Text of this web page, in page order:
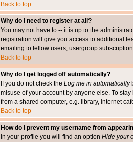
Back to top
Why do I need to register at all?
You may not have to -- it is up to the
registration will give you access to additional
emailing to fellow users, usergroup
Back to top
Why do I get logged off automatically?
If you do not check the Log me in automatically
misuse of your account by anyone else. To
from a shared computer, e.g. library, internet
Back to top
How do I prevent my username from
In your profile you will find an option Hide your